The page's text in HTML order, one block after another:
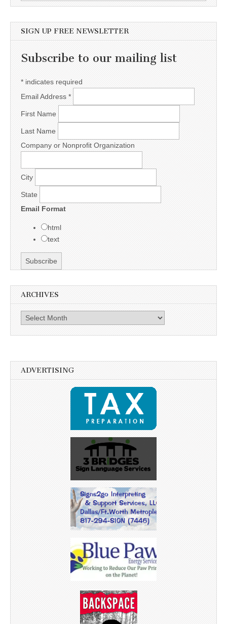
SIGN UP FREE NEWSLETTER
Subscribe to our mailing list
* indicates required
Email Address *
First Name
Last Name
Company or Nonprofit Organization
City
State
Email Format
html
text
ARCHIVES
Archives
ADVERTISING